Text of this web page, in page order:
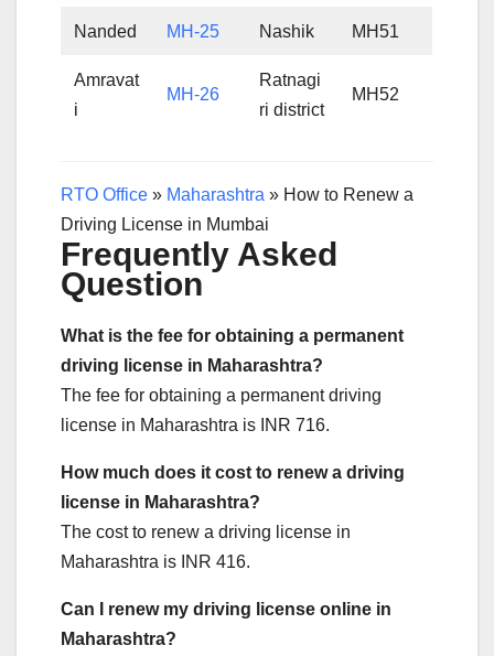
Nanded MH-25 Nashik MH51
Amravat
i
MH-26
Ratnagi
ri district
MH52
RTO Office » Maharashtra » How to Renew a
Driving License in Mumbai
Frequently Asked
Question
What is the fee for obtaining a permanent
driving license in Maharashtra?
The fee for obtaining a permanent driving
license in Maharashtra is INR 716.
How much does it cost to renew a driving
license in Maharashtra?
The cost to renew a driving license in
Maharashtra is INR 416.
Can I renew my driving license online in
Maharashtra?